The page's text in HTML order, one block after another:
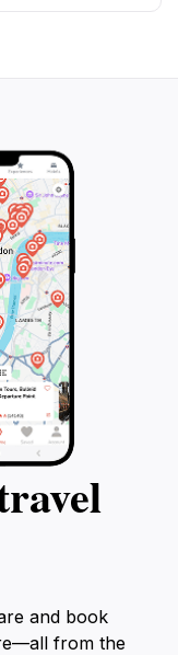
and book
from the